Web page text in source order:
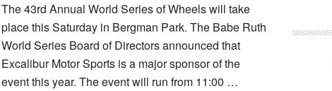
The 43rd Annual World Series of Wheels will take
place this Saturday in Bergman Park. The Babe Ruth
World Series Board of Directors announced that
Excalibur Motor Sports is a major sponsor of the
event this year. The event will run from 11:00 …